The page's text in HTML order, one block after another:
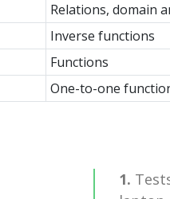
Relations, domain
Inverse functions
Functions
One-to-one
1.